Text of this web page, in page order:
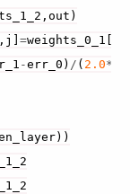
, out )
, j =weights_0_1
-err_0 ) / ( 2.0*
))